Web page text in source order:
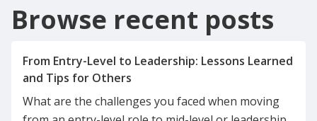
Browse recent posts
From Entry-Level to Leadership: Lessons Learned
What are the challenges you faced when moving